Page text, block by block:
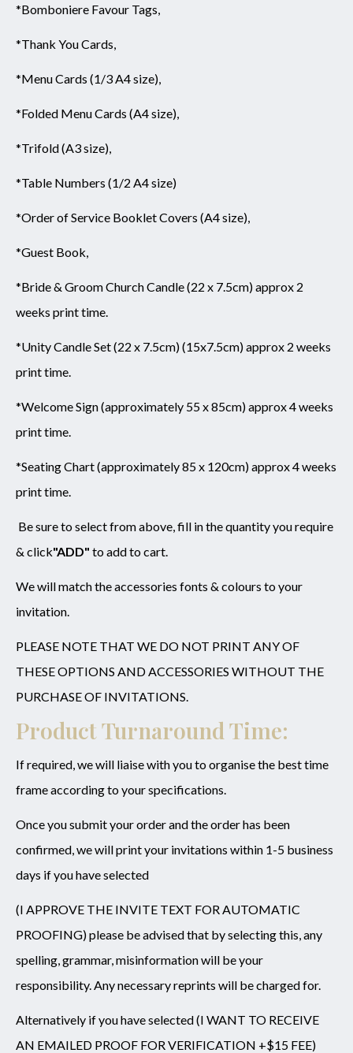
*Bomboniere Favour Tags,
*Thank You Cards,
*Menu Cards (1/3 A4 size),
*Folded Menu Cards (A4 size),
*Trifold (A3 size),
*Table Numbers (1/2 A4 size)
*Order of Service Booklet Covers (A4 size),
*Guest Book,
*Bride & Groom Church Candle (22 x 7.5cm) approx 2
weeks print time.
*Unity Candle Set (22 x 7.5cm) (15x7.5cm) approx 2 weeks
print time.
*Welcome Sign (approximately 55 x 85cm) approx 4 weeks
print time.
*Seating Chart (approximately 85 x 120cm) approx 4 weeks
print time.
Be sure to select from above,fill in the quantity you require
& click"ADD" to add to cart.
We will match the accessories fonts & colours to your
invitation.
PLEASE NOTE THAT WE DO NOT PRINT ANY OF
THESE OPTIONS AND ACCESSORIES WITHOUT THE
PURCHASE OF INVITATIONS.
Product Turnaround Time:
If required, we will liaise with you to organise the best time
frame according to your specifications.
Once you submit your order and the order has been
confirmed, we will print your invitations within 1-5 business
days if you have selected
(I APPROVE THE INVITE TEXT FOR AUTOMATIC
PROOFING) please be advised that by selecting this, any
spelling, grammar, misinformation will be your
responsibility. Any necessary reprints will be charged for.
Alternatively if you have selected (I WANT TO RECEIVE
AN EMAILED PROOF FOR VERIFICATION +$15 FEE)